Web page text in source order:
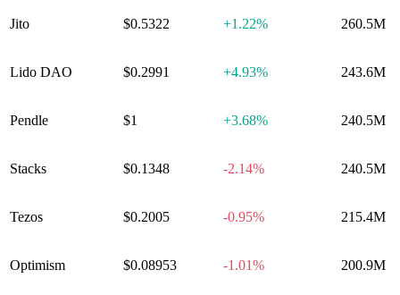
Jito $0.5322 +1.22% 260.5M
Lido DAO $0.2991 +4.93% 243.6M
Pendle $1 +3.68% 240.5M
Stacks $0.1348 -2.14% 240.5M
Tezos $0.2005 -0.95% 215.4M
Optimism $0.08953 -1.01% 200.9M